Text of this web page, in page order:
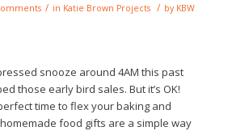
/ in Katie Brown Projects / by KBW
snooze around 4AM this past
those early bird sales. But it’s OK!
time to flex your baking and
food gifts are a simple way